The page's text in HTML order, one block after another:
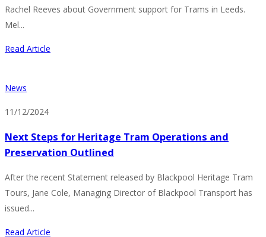
Rachel Reeves about Government support for Trams in Leeds.
Mel...
Read Article
News
11/12/2024
Next Steps for Heritage Tram Operations and
Preservation Outlined
After the recent Statement released by Blackpool Heritage Tram
Tours, Jane Cole, Managing Director of Blackpool Transport has
issued...
Read Article